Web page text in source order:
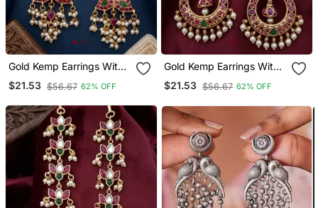
Gold Kemp Earrings With
Matal Chain, South Indian
Temple Jewelry Set,
$21.53 $56.67 62% OFF
Gold Kemp Earrings With
Matal Chain, South Indian
Temple Jewelry Set,
$21.53 $56.67 62% OFF